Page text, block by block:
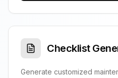
Checklist
Generate customized